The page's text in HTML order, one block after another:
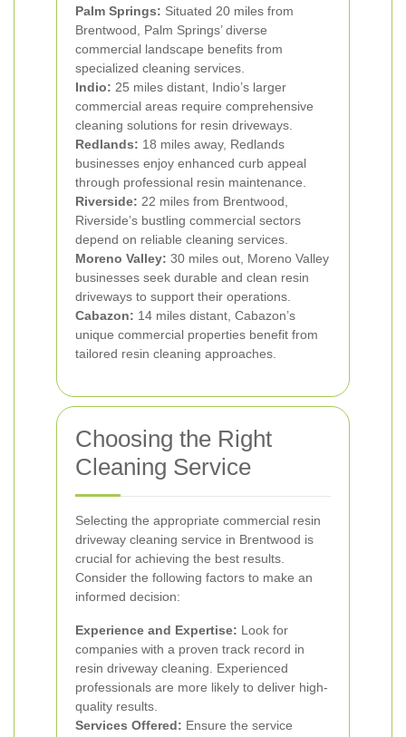
Palm Springs: Situated 20 miles from
Brentwood, Palm Springs’ diverse
commercial landscape benefits from
specialized cleaning services.
Indio: 25 miles distant, Indio’s larger
commercial areas require comprehensive
cleaning solutions for resin driveways.
Redlands: 18 miles away, Redlands
businesses enjoy enhanced curb appeal
through professional resin maintenance.
Riverside: 22 miles from Brentwood,
Riverside’s bustling commercial sectors
depend on reliable cleaning services.
Moreno Valley: 30 miles out, Moreno Valley
businesses seek durable and clean resin
driveways to support their operations.
Cabazon: 14 miles distant, Cabazon’s
unique commercial properties benefit from
tailored resin cleaning approaches.
Choosing the Right
Cleaning Service
Selecting the appropriate commercial resin
driveway cleaning service in Brentwood is
crucial for achieving the best results.
Consider the following factors to make an
informed decision:
Experience and Expertise: Look for
companies with a proven track record in
resin driveway cleaning. Experienced
professionals are more likely to deliver high-
quality results.
Services Offered: Ensure the service